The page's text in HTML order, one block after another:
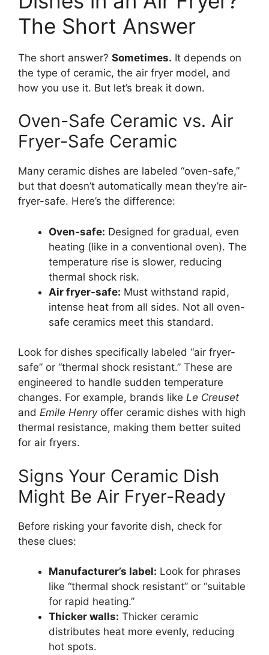
The Short Answer
The short answer? Sometimes. It depends on
the type of ceramic, the air fryer model, and
how you use it. But let’s break it down.
Oven-Safe Ceramic vs. Air
Fryer-Safe Ceramic
Many ceramic dishes are labeled “oven-safe,”
but that doesn’t automatically mean they’re air-
fryer-safe. Here’s the difference:
Oven-safe: Designed for gradual, even
heating (like in a conventional oven). The
temperature rise is slower, reducing
thermal shock risk.
Air fryer-safe: Must withstand rapid,
intense heat from all sides. Not all oven-
safe ceramics meet this standard.
Look for dishes specifically labeled “air fryer-
safe” or “thermal shock resistant.” These are
engineered to handle sudden temperature
changes. For example, brands like Le Creuset
and Emile Henryoffer ceramic dishes with high
thermal resistance, making them better suited
for air fryers.
Signs Your Ceramic Dish
Might Be Air Fryer-Ready
Before risking your favorite dish, check for
these clues:
Manufacturer’s label: Look for phrases
like “thermal shock resistant” or “suitable
for rapid heating.”
Thicker walls: Thicker ceramic
distributes heat more evenly, reducing
hot spots.